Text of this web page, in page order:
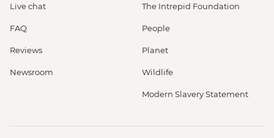
Live chat
FAQ
Reviews
Newsroom
The Intrepid Foundation
People
Planet
Wildlife
Modern Slavery Statement